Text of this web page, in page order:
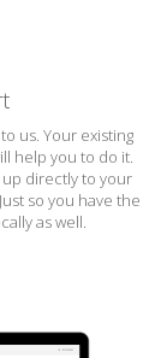
us. Your existing
help you to do it.
directly to your
so you have the
as well.